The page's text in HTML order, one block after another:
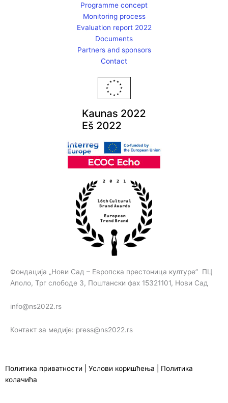
u
b
e
Programme concept
Monitoring process
Evaluation report 2022
Documents
Partners and sponsors
Contact
Фондација „Нови Сад – Европска престоница културе” ПЦ
Аполо, Трг слободе 3, Поштански фах 15321101, Нови Сад
info@ns2022.rs
Контакт за медије: press@ns2022.rs
Политика приватности Услови коришћења
Политика
колачића